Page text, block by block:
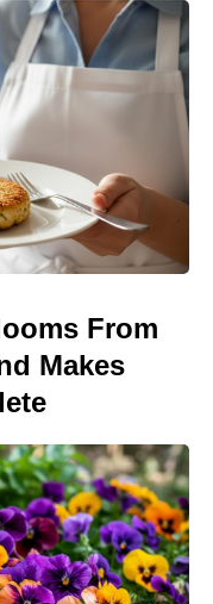
From
Makes